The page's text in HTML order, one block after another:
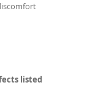
listed